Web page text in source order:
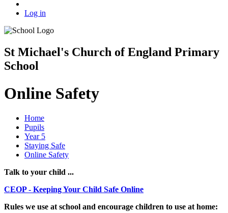
Log in
St Michael's Church of England Primary
School
Online Safety
Home
Pupils
Year 5
Staying Safe
Online Safety
Talk to your child ...
CEOP - Keeping Your Child Safe Online
Rules we use at school and encourage children to use at home: